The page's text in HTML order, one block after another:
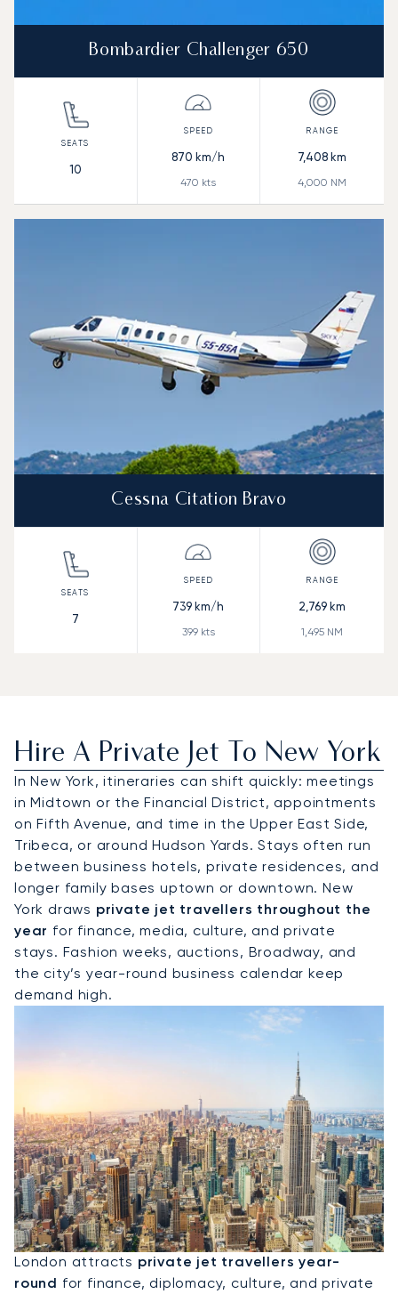
Bombardier Challenger 650
10
870 km/h
470 kts
7,408 km
4,000 NM
Cessna Citation Bravo
7
739 km/h
399kts
2,769 km
1,495 NM
Hire A Private Jet To New York
In New York, itineraries can shift quickly: meetings
in Midtown or the Financial District, appointments
on Fifth Avenue, and time in the Upper East Side,
Tribeca, or around Hudson Yards. Stays often run
between business hotels, private residences, and
longer family bases uptown or downtown. New
York draws private jet travellers throughout the
year for finance, media, culture, and private
stays. Fashion weeks, auctions, Broadway, and
the city’s year-round business calendar keep
demand high.
Hire A Private Jet To London
London attracts private jet travellers year-
round for finance, diplomacy, culture, and private